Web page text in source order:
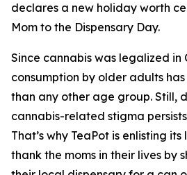
declares a new holiday worth
Mom to the Dispensary Day.
Since cannabis was legalized in
consumption by older adults
than any other age group. Still,
cannabis-related stigma
That’s why TeaPot is enlisting
thank the moms in their lives by